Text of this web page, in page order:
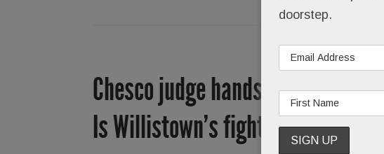
Chesco judge hands Rock Hill
Is Willistown’s fight over?
doorstep.